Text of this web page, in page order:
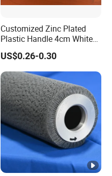
Customized Zinc Plated
Plastic Handle 4cm White
Wooly Fiberglass Roller for
FRP Laminating
US$0.26-0.30